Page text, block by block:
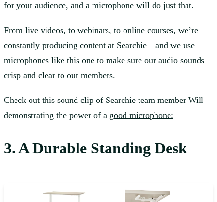
for your audience, and a microphone will do just that.
From live videos, to webinars, to online courses, we’re
constantly producing content at Searchie—and we use
microphones like this one to make sure our audio sounds
crisp and clear to our members.
Check out this sound clip of Searchie team member Will
demonstrating the power of a good microphone:
3. A Durable Standing Desk